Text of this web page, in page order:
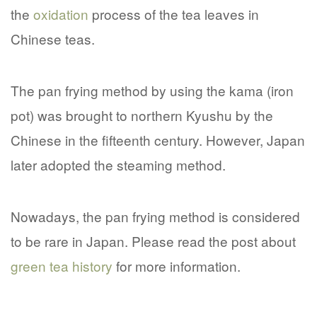
the oxidation process of the tea leaves in
Chinese teas.
The pan frying method by using the kama (iron
pot) was brought to northern Kyushu by the
Chinese in the fifteenth century. However, Japan
later adopted the steaming method.
Nowadays, the pan frying method is considered
to be rare in Japan. Please read the post about
green tea history for more information.